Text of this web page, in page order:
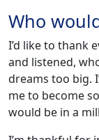
Who
I’d like to thank
and listened,
dreams too big.
me to become
would be in a